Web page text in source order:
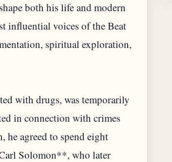
both his life and modern
influential voices of the Beat
spiritual exploration,
with drugs, was temporarily
in connection with crimes
he agreed to spend eight
Solomon**, who later